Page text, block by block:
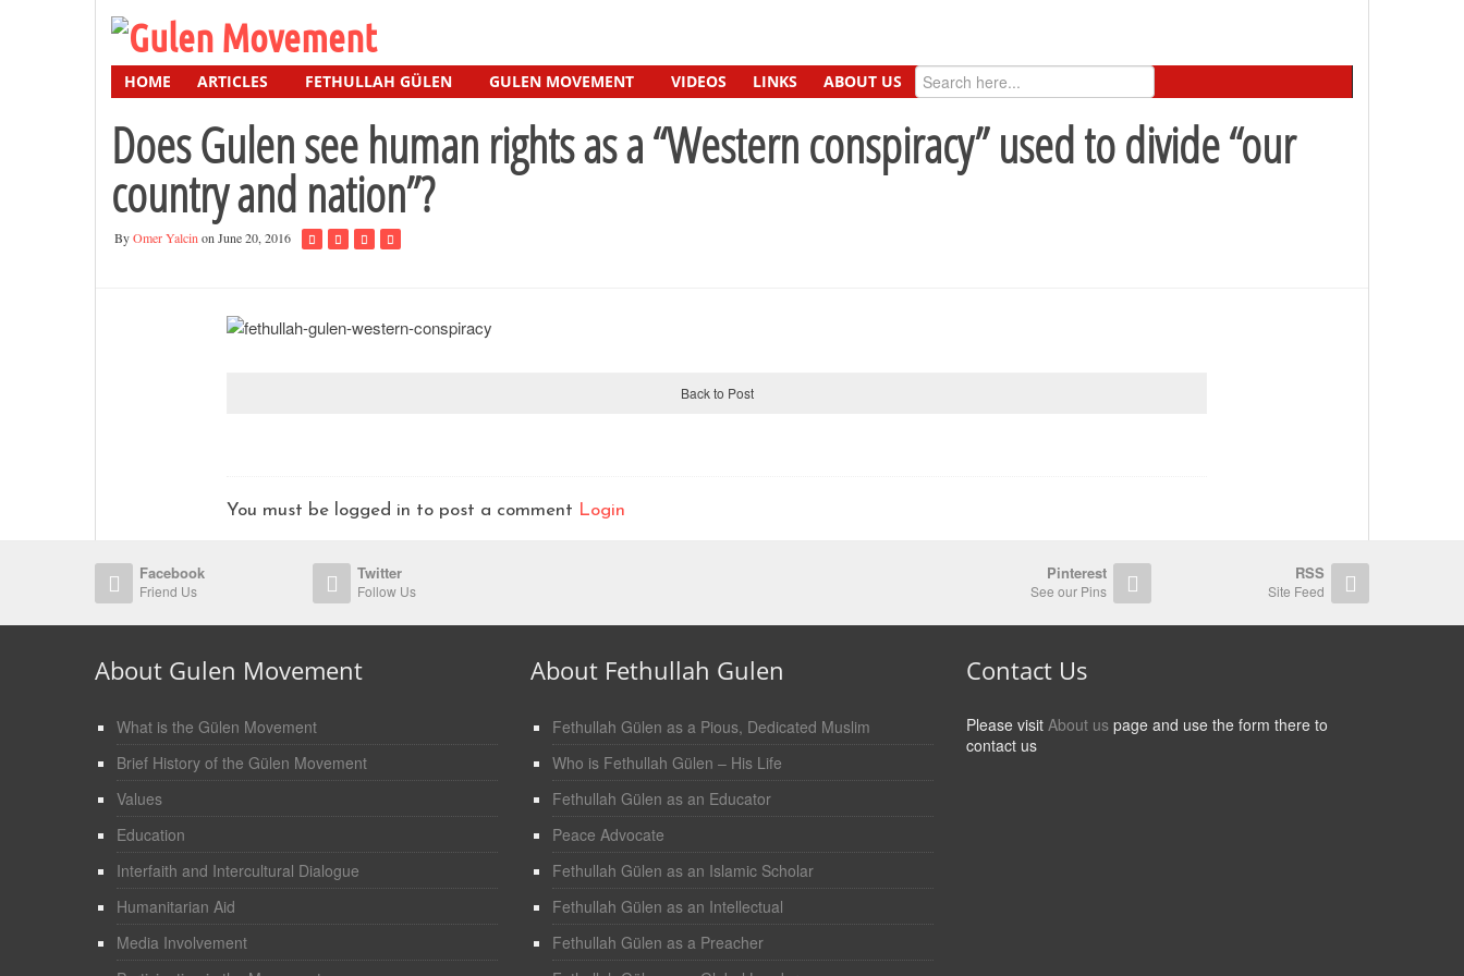
HOME ARTICLES FETHULLAH GÜLEN GULEN MOVEMENT VIDEOS LINKS ABOUT US
Does Gulen see human rights as a “Western conspiracy” used to divide “our
country and nation”?
ByOmer Yalcin on June 20, 2016
Back to Post
You must be logged in to post a comment Login
Facebook
Friend Us
Twitter
Follow Us
Pinterest
See our Pins
RSS
Site Feed
About Gulen Movement
What is the Gülen Movement
Brief History of the Gülen Movement
Values
Education
Interfaith and Intercultural Dialogue
Humanitarian Aid
Media Involvement
About Fethullah Gulen
Fethullah Gülen as a Pious, Dedicated Muslim
Who is Fethullah Gülen – His Life
Fethullah Gülen as an Educator
Peace Advocate
Fethullah Gülen as an Islamic Scholar
Fethullah Gülen as an Intellectual
Fethullah Gülen as a Preacher
Contact Us
Please visit About us page and use the form there to
contact us